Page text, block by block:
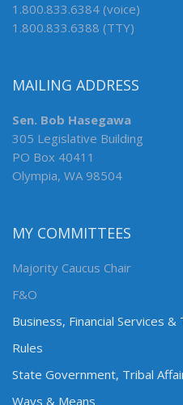
1.800.833.6384 (voice)
1.800.833.6388 (TTY)
MAILING ADDRESS
Sen. Bob Hasegawa
305 Legislative Building
PO Box 40411
Olympia, WA 98504
MY COMMITTEES
Majority Caucus Chair
F&O
Business, Financial Services &
Rules
State Government, Tribal
Ways & Means